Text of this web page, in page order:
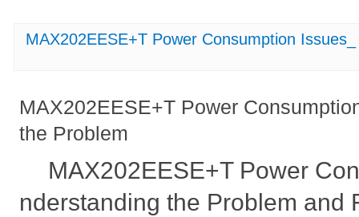
MAX202EESE+T Power Consumption
MAX202EESE+T Power
the Problem
MAX202EESE+T Power
nderstanding the Problem and